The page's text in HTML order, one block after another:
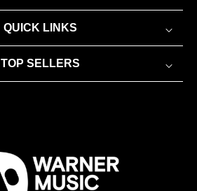
QUICK LINKS
TOP SELLERS